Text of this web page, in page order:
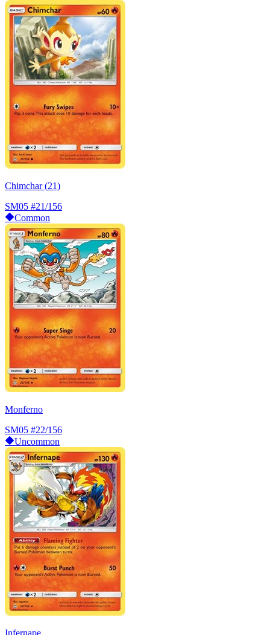
Chimchar (21)
SM05 #21/156
Common
Monferno
SM05 #22/156
Uncommon
Infernape